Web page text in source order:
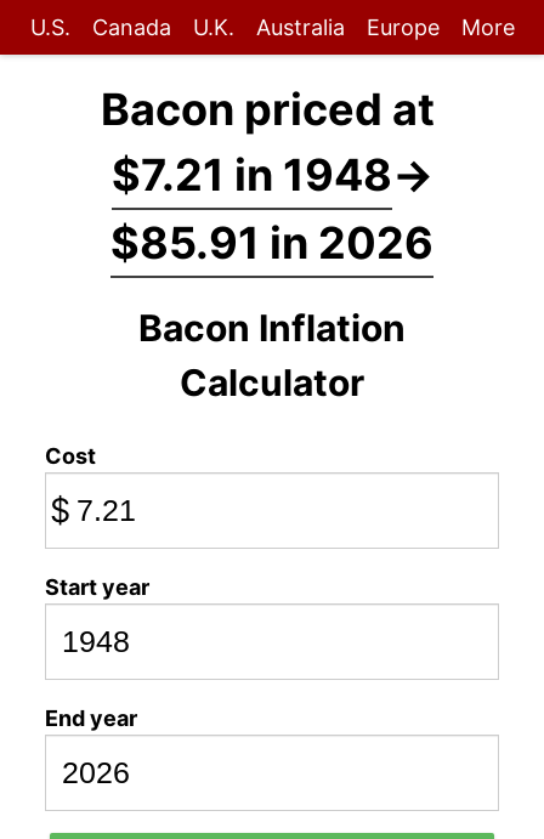
U.S. Canada U.K. Australia Europe More
Bacon priced at
$7.21 in 1948→
$85.91 in 2026
Bacon Inflation
Calculator
Cost
$
Start year
End year